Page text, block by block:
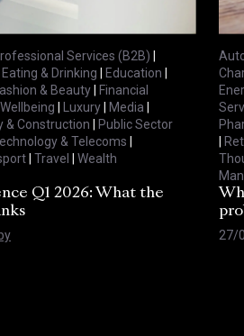
Services (B2B) |
Eating & Drinking | Education |
& Beauty| Financial
| Luxury| Media |
& Construction | Public Sector
& Telecoms |
| Travel | Wealth
Q1 2026: What the
|
27/